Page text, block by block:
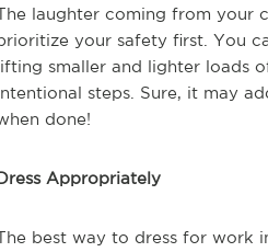
laughter coming from your
your safety first. You
smaller and lighter loads
steps. Sure, it may
done!
Appropriately
best way to dress for work